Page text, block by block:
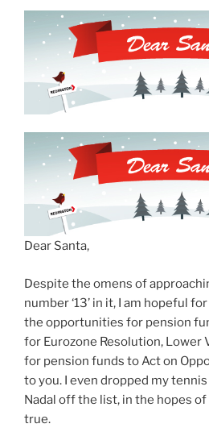
Dear Santa,
Despite the omens of
number ‘13’ in it, I am hopeful
the opportunities for pension
for Eurozone Resolution, Lower
for pension funds to Act on
to you. I even dropped my
Nadal off the list, in the hopes
true.